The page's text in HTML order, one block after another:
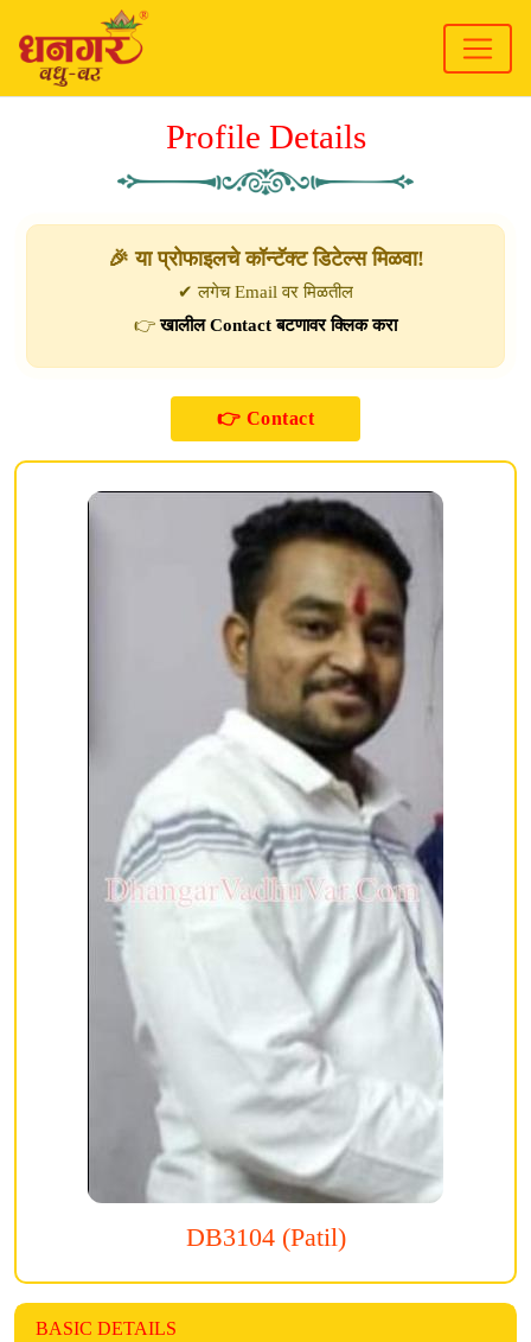
Profile Details
🎉 या प्रोफाइलचे कॉन्टॅक्ट डिटेल्स मिळवा!
✔ लगेच Email वर मिळतील
👉खालील Contact बटणावर क्लिक करा
DB3104 (Patil)
BASIC DETAILS